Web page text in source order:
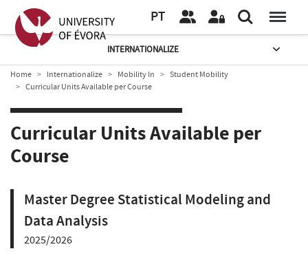
PT
INTERNATIONALIZE
Home Internationalize Mobility In
Student Mobility
Curricular Units Available per Course
Curricular Units Available per
Course
Master Degree Statistical Modeling and
Data Analysis
2025/2026